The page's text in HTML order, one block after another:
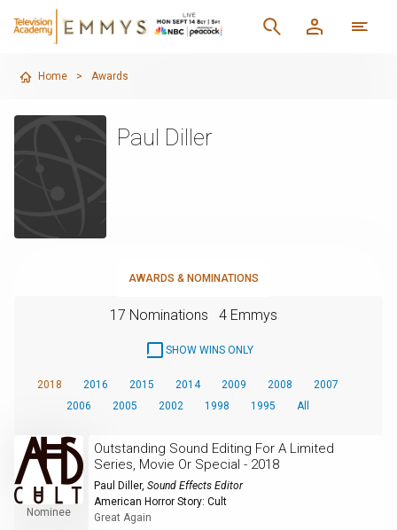
Home > Awards
Paul Diller
AWARDS & NOMINATIONS
17 Nominations 4 Emmys
SHOW WINS ONLY
2018 2016 2015 2014 2009 2008
2007
2006
2005 2002 1998 1995 All
Nominee
Outstanding Sound Editing For A Limited
Series, Movie Or Special - 2018
Paul Diller, Sound Effects Editor
American Horror Story: Cult
Great Again